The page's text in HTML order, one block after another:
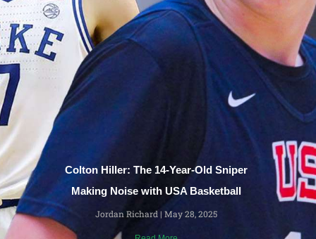
Colton Hiller: The 14-Year-Old Sniper
Making Noise with USA Basketball
Jordan Richard May 28, 2025